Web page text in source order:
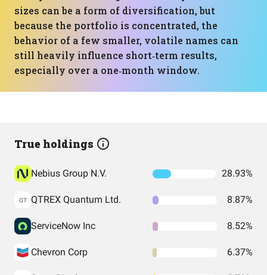
sizes can be a form of diversification, but
because the portfolio is concentrated, the
behavior of a few smaller, volatile names can
still heavily influence short‑term results,
especially over a one‑month window.
True holdings
Nebius Group N.V. 28.93%
QT QTREX Quantum Ltd. 8.87%
ServiceNow Inc 8.52%
Chevron Corp 6.37%